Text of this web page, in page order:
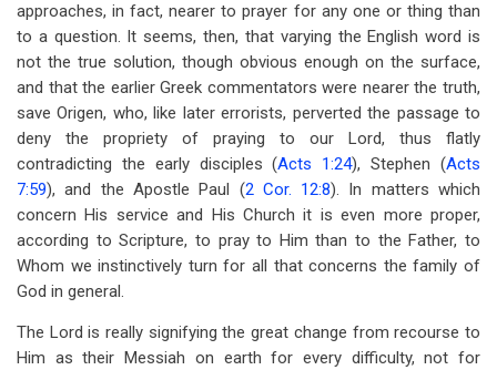
approaches, in fact, nearer to prayer for any one or thing than
to a question. It seems, then, that varying the English word is
not the true solution, though obvious enough on the surface,
and that the earlier Greek commentators were nearer the truth,
save Origen, who, like later errorists, perverted the passage to
deny the propriety of praying to our Lord, thus flatly
contradicting the early disciples (Acts 1:24), Stephen (Acts
7:59), and the Apostle Paul (2 Cor. 12:8). In matters which
concern His service and His Church it is even more proper,
according to Scripture, to pray to Him than to the Father, to
Whom we instinctively turn for all that concerns the family of
God in general.
The Lord is really signifying the great change from recourse to
Him as their Messiah on earth for every difficulty, not for